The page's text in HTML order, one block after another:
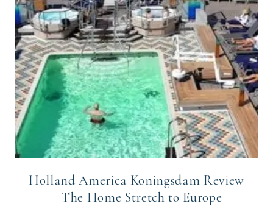
Holland America Koningsdam Review
– The Home Stretch to Europe